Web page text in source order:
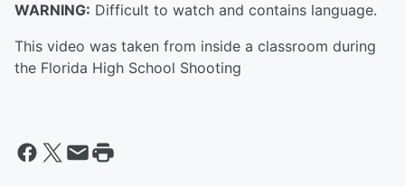
WARNING: Difficult to watch and contains language.
This video was taken from inside a classroom during
the Florida High School Shooting